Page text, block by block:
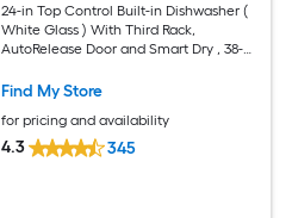
24-in Top Control Built-in Dishwasher (
White Glass ) With Third Rack,
AutoRelease Door and Smart Dry , 38-
Find My Store
for pricing and availability
4.3 345